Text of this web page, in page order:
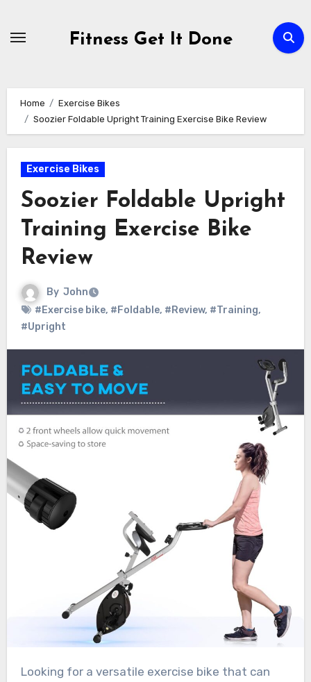
Fitness Get It Done
Home
Exercise Bikes
Soozier Foldable Upright Training Exercise Bike Review
Exercise Bikes
Soozier Foldable Upright
Training Exercise Bike
Review
By John
#Exercise bike, #Foldable, #Review, #Training,
#Upright
Looking for a versatile exercise bike that can